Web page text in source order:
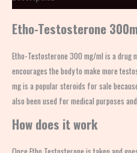
Etho-Testosterone
Etho-Testosterone 300 mg/ml is a drug
encourages the body to make more
mg is a popular steroids for sale
also been used for medical purposes
How does it work